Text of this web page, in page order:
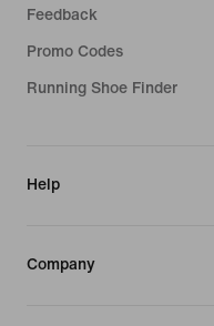
Feedback
Promo Codes
Running Shoe Finder
Help
Company